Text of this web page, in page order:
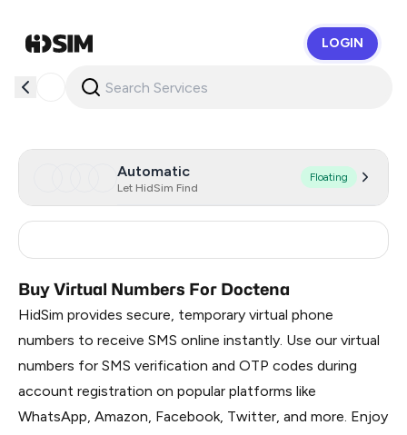
LOGIN
Automatic
Let HidSim Find
Floating
Buy Virtual Numbers For Doctena
HidSim provides secure, temporary virtual phone
numbers to receive SMS online instantly. Use our virtual
numbers for SMS verification and OTP codes during
account registration on popular platforms like
WhatsApp, Amazon, Facebook, Twitter, and more. Enjoy